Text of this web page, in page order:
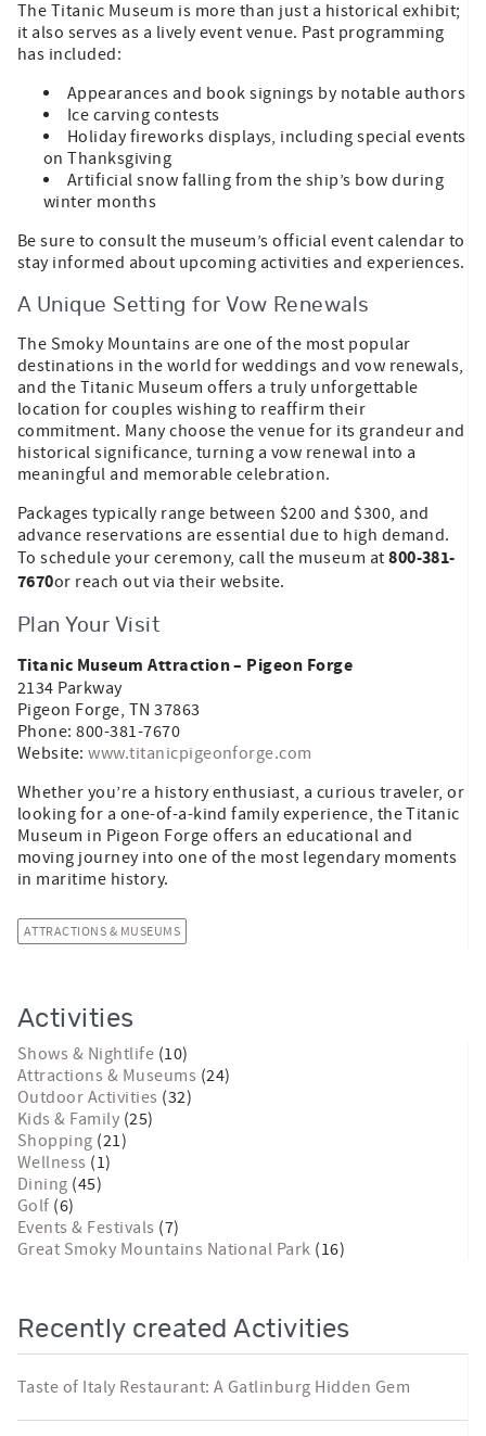
The Titanic Museum is more than just a historical exhibit;
it also serves as a lively event venue. Past programming
has included:
Appearances and book signings by notable authors
Ice carving contests
Holiday fireworks displays, including special events
on Thanksgiving
Artificial snow falling from the ship’s bow during
winter months
Be sure to consult the museum’s official event calendar to
stay informed about upcoming activities and experiences.
A Unique Setting for Vow Renewals
The Smoky Mountains are one of the most popular
destinations in the world for weddings and vow renewals,
and the Titanic Museum offers a truly unforgettable
location for couples wishing to reaffirm their
commitment. Many choose the venue for its grandeur and
historical significance, turning a vow renewal into a
meaningful and memorable celebration.
Packages typically range between $200 and $300, and
advance reservations are essential due to high demand.
To schedule your ceremony, call the museum at800-381-
7670or reach out via their website.
Plan Your Visit
Titanic Museum Attraction – Pigeon Forge
2134 Parkway
Pigeon Forge, TN 37863
Phone: 800-381-7670
Website:www.titanicpigeonforge.com
Whether you’re a history enthusiast, a curious traveler, or
looking for a one-of-a-kind family experience, the Titanic
Museum in Pigeon Forge offers an educational and
moving journey into one of the most legendary moments
in maritime history.
ATTRACTIONS & MUSEUMS
Activities
Shows & Nightlife (10)
Attractions & Museums (24)
Outdoor Activities (32)
Kids & Family (25)
Shopping (21)
Wellness (1)
Dining (45)
Golf (6)
Events & Festivals (7)
Great Smoky Mountains National Park (16)
Recently created Activities
Taste of Italy Restaurant: A Gatlinburg Hidden Gem